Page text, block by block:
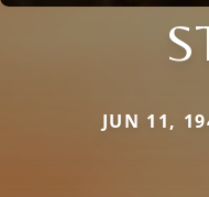
JUN 11,